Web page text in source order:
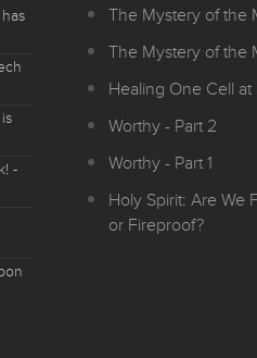
-
The Mystery of the
The Mystery of the
Healing One Cell at
Worthy - Part 2
Worthy - Part 1
Holy Spirit: Are We
or Fireproof?